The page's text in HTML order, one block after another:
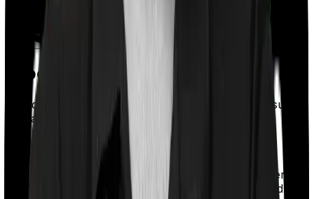
Types of ULIPs in India
Based on the death benefit structure, ULIPs are usually
sold as:
Type 1 ULIP:
If the policyholder passes away during the policy term,
the nominee receives the higher of the sum assured or